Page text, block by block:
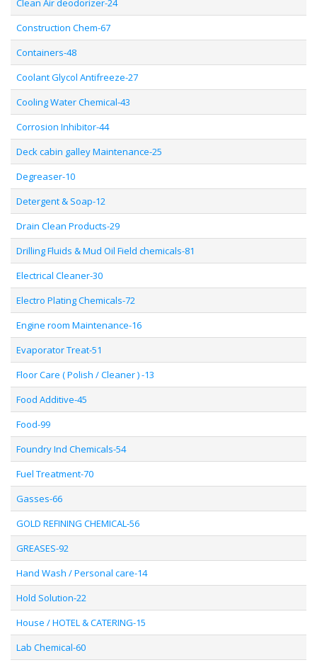
Clean Air deodorizer-24
Construction Chem-67
Containers-48
Coolant Glycol Antifreeze-27
Cooling Water Chemical-43
Corrosion Inhibitor-44
Deck cabin galley Maintenance-25
Degreaser-10
Detergent & Soap-12
Drain Clean Products-29
Drilling Fluids & Mud Oil Field chemicals-81
Electrical Cleaner-30
Electro Plating Chemicals-72
Engine room Maintenance-16
Evaporator Treat-51
Floor Care ( Polish / Cleaner ) -13
Food Additive-45
Food-99
Foundry Ind Chemicals-54
Fuel Treatment-70
Gasses-66
GOLD REFINING CHEMICAL-56
GREASES-92
Hand Wash / Personal care-14
Hold Solution-22
House / HOTEL & CATERING-15
Lab Chemical-60